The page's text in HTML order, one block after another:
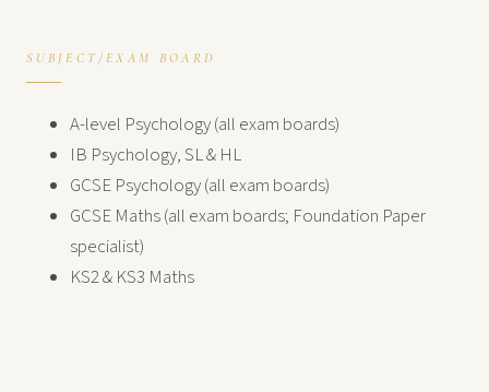
SUBJECT/EXAM BOARD
A-level Psychology (all exam boards)
IB Psychology, SL & HL
GCSE Psychology (all exam boards)
GCSE Maths (all exam boards; Foundation Paper
specialist)
KS2 & KS3 Maths